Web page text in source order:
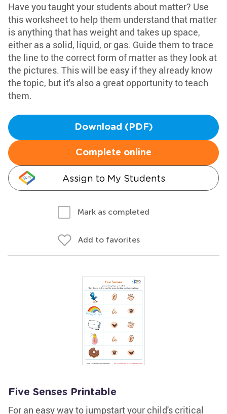
Have you taught your students about matter? Use
this worksheet to help them understand that matter
is anything that has weight and takes up space,
either as a solid, liquid, or gas. Guide them to trace
the line to the correct form of matter as they look at
the pictures. This will be easy if they already know
the topic, but it's also a great opportunity to teach
them.
Download (PDF)
Complete online
Assign to My Students
Mark as completed
Add to favorites
Five Senses Printable
For an easy way to jumpstart your child's critical